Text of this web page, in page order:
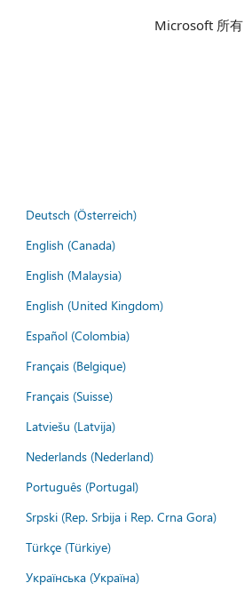
Microsoft 所有
Deutsch (Österreich)
English (Canada)
English (Malaysia)
English (United Kingdom)
Español (Colombia)
Français (Belgique)
Français (Suisse)
Latviešu (Latvija)
Nederlands (Nederland)
Português (Portugal)
Srpski (Rep. Srbija i Rep. Crna Gora)
Türkçe (Türkiye)
Українська (Україна)